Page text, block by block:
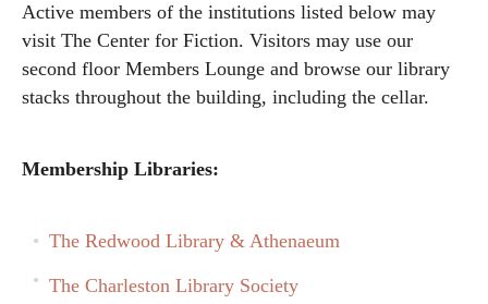
Active members of the institutions listed below may
visit The Center for Fiction. Visitors may use our
second floor Members Lounge and browse our library
stacks throughout the building, including the cellar.
Membership Libraries:
The Redwood Library & Athenaeum
The Charleston Library Society